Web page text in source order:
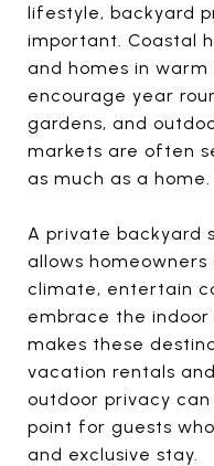
lifestyle, backyard
important. Coastal
and homes in
encourage year
gardens, and
markets are often
as much as a home.
A private backyard
allows
climate, entertain
embrace the
makes these
vacation rentals
outdoor privacy
point for guests
and exclusive stay.